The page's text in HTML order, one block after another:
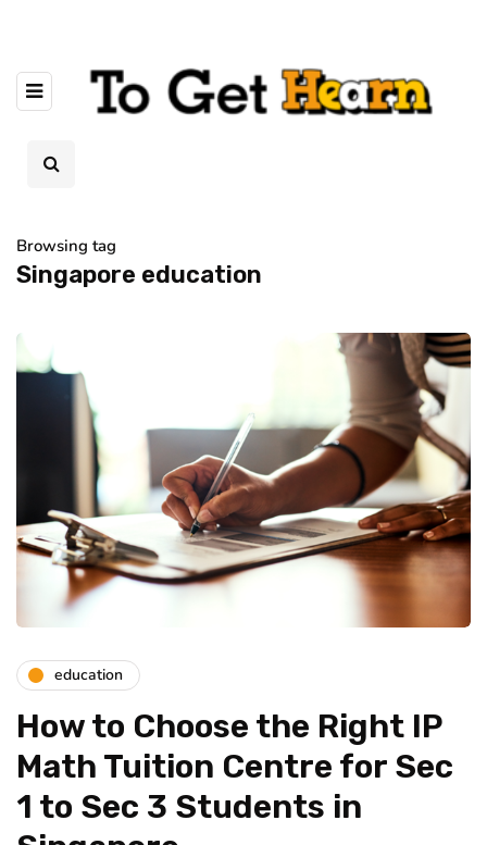
Browsing tag
Singapore education
education
How to Choose the Right IP
Math Tuition Centre for Sec
1 to Sec 3 Students in